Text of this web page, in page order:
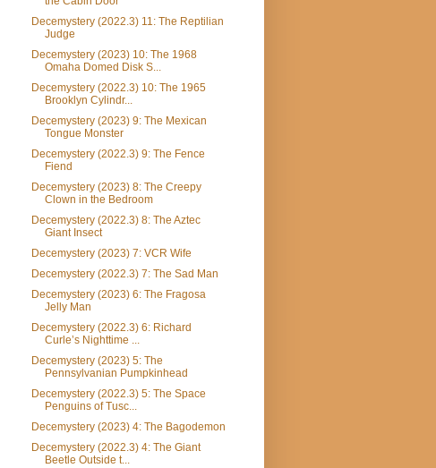
Decemystery (2022.3) 11: The Reptilian
Judge
Decemystery (2023) 10: The 1968
Omaha Domed Disk S...
Decemystery (2022.3) 10: The 1965
Brooklyn Cylindr...
Decemystery (2023) 9: The Mexican
Tongue Monster
Decemystery (2022.3) 9: The Fence
Fiend
Decemystery (2023) 8: The Creepy
Clown in the Bedroom
Decemystery (2022.3) 8: The Aztec
Giant Insect
Decemystery (2023) 7: VCR Wife
Decemystery (2022.3) 7: The Sad Man
Decemystery (2023) 6: The Fragosa
Jelly Man
Decemystery (2022.3) 6: Richard
Curle’s Nighttime ...
Decemystery (2023) 5: The
Pennsylvanian Pumpkinhead
Decemystery (2022.3) 5: The Space
Penguins of Tusc...
Decemystery (2023) 4: The Bagodemon
Decemystery (2022.3) 4: The Giant
Beetle Outside t...